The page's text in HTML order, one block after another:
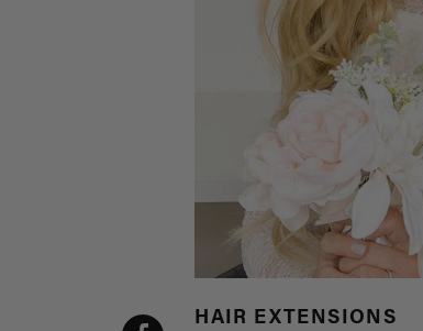
HAIR EXTENSIONS